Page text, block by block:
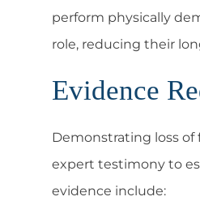
perform physically
role, reducing their
Evidence
Demonstrating loss
expert testimony to
evidence include: